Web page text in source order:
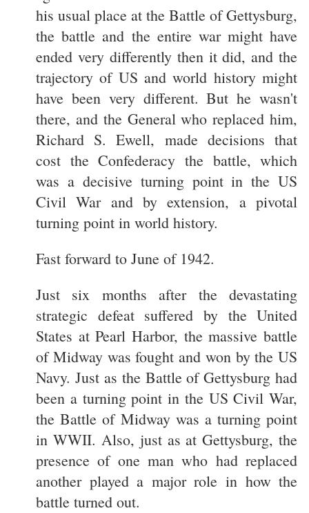
his usual place at the Battle of Gettysburg,
the battle and the entire war might have
ended very differently then it did, and the
trajectory of US and world history might
have been very different. But he wasn't
there, and the General who replaced him,
Richard S. Ewell, made decisions that
cost the Confederacy the battle, which
was a decisive turning point in the US
Civil War and by extension, a pivotal
turning point in world history.
Fast forward to June of 1942.
Just six months after the devastating
strategic defeat suffered by the United
States at Pearl Harbor, the massive battle
of Midway was fought and won by the US
Navy. Just as the Battle of Gettysburg had
been a turning point in the US Civil War,
the Battle of Midway was a turning point
in WWII. Also, just as at Gettysburg, the
presence of one man who had replaced
another played a major role in how the
battle turned out.